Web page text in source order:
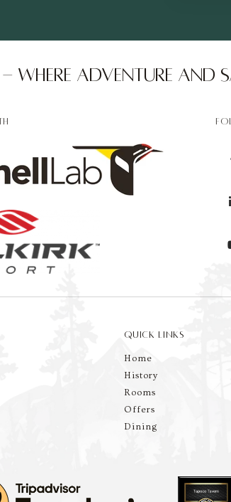
Where adventure and
QUICK LINKS
Home
History
Rooms
Offers
Dining